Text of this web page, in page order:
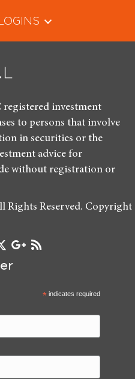
registered investment
to persons that involve
in securities or the
advice for
without registration or
Rights Reserved. Copyright
*indicates required